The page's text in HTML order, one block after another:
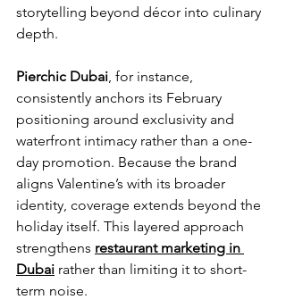
storytelling beyond décor into culinary
depth.
Pierchic Dubai, for instance,
consistently anchors its February
positioning around exclusivity and
waterfront intimacy rather than a one-
day promotion. Because the brand
aligns Valentine’s with its broader
identity, coverage extends beyond the
holiday itself. This layered approach
strengthens restaurant marketing in
Dubai rather than limiting it to short-
term noise.